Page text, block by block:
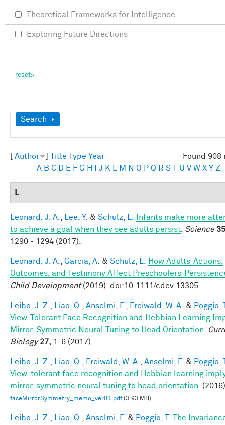
Show
Search
Found 908
Author Title Type Year
A B C D E F G H J K M N O P Q R S U V W X Y Z
L
Leonard, J. A. Lee, Y. & Schulz, L.
Infants make more
to achieve a goal when they see adults persist Science
1290 - 1294 (2017).
Leonard, J. A. Garcia, A. & Schulz, L.
How Adults’ Actions,
Outcomes, and Testimony Affect Preschoolers’
Child Development(2019). doi:10.1111/cdev.13305
Leibo, J. Z. Liao, Q. Anselmi, F. Freiwald, W. A. & Poggio,
View-Tolerant Face Recognition and Hebbian Learning
Mirror-Symmetric Neural Tuning to Head Orientation
Biology 27, 1-6 (2017).
Leibo, J. Z. Liao, Q. Freiwald, W. A. Anselmi, F. & Poggio,
View-tolerant face recognition and Hebbian learning
mirror-symmetric neural tuning to head orientation .
faceMirrorSymmetry_memo_ver01.pdf(3.93 MB)
Leibo, J. Z. Liao, Q. Anselmi, F. & Poggio, T.
The
Theoretical Frameworks for Intelligence
Exploring Future Directions